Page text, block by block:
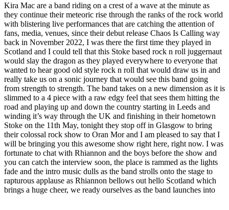
Kira Mac are a band riding on a crest of a wave at the minute as
they continue their meteoric rise through the ranks of the rock world
with blistering live performances that are catching the attention of
fans, media, venues, since their debut release Chaos Is Calling way
back in November 2022, I was there the first time they played in
Scotland and I could tell that this Stoke based rock n roll juggernaut
would slay the dragon as they played everywhere to everyone that
wanted to hear good old style rock n roll that would draw us in and
really take us on a sonic journey that would see this band going
from strength to strength. The band takes on a new dimension as it is
slimmed to a 4 piece with a raw edgy feel that sees them hitting the
road and playing up and down the country starting in Leeds and
winding it’s way through the UK and finishing in their hometown
Stoke on the 11th May, tonight they stop off in Glasgow to bring
their colossal rock show to Oran Mor and I am pleased to say that I
will be bringing you this awesome show right here, right now. I was
fortunate to chat with Rhiannon and the boys before the show and
you can catch the interview soon, the place is rammed as the lights
fade and the intro music dulls as the band strolls onto the stage to
rapturous applause as Rhiannon bellows out hello Scotland which
brings a huge cheer, we ready ourselves as the band launches into